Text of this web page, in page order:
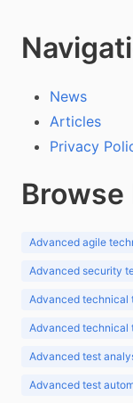
News
Articles
Privacy
Browse
Advanced agile
Advanced security
Advanced technical
Advanced technical
Advanced test
Advanced test